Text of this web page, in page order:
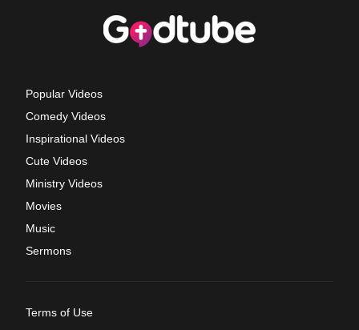
Popular Videos
Comedy Videos
Inspirational Videos
Cute Videos
Ministry Videos
Movies
Music
Sermons
Terms of Use